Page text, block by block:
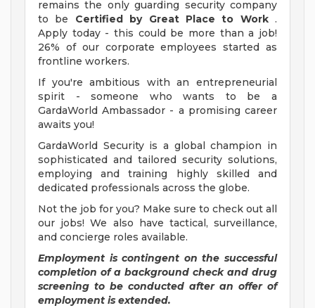
remains the only guarding security company
to be Certified by Great Place to Work.
Apply today - this could be more than a job!
26% of our corporate employees started as
frontline workers.
If you're ambitious with an entrepreneurial
spirit - someone who wants to be a
GardaWorld Ambassador - a promising career
awaits you!
GardaWorld Security is a global champion in
sophisticated and tailored security solutions,
employing and training highly skilled and
dedicated professionals across the globe.
Not the job for you? Make sure to check out all
our jobs! We also have tactical, surveillance,
and concierge roles available.
Employment is contingent on the successful
completion of a background check and drug
screening to be conducted after an offer of
employment is extended.